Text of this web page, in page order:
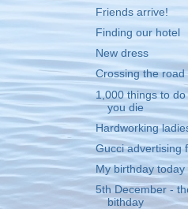
Friends arrive!
Finding our hotel
New dress
Crossing the road
1,000 things to
you die
Hardworking
Gucci advertising
My birthday today
5th December -
bithday